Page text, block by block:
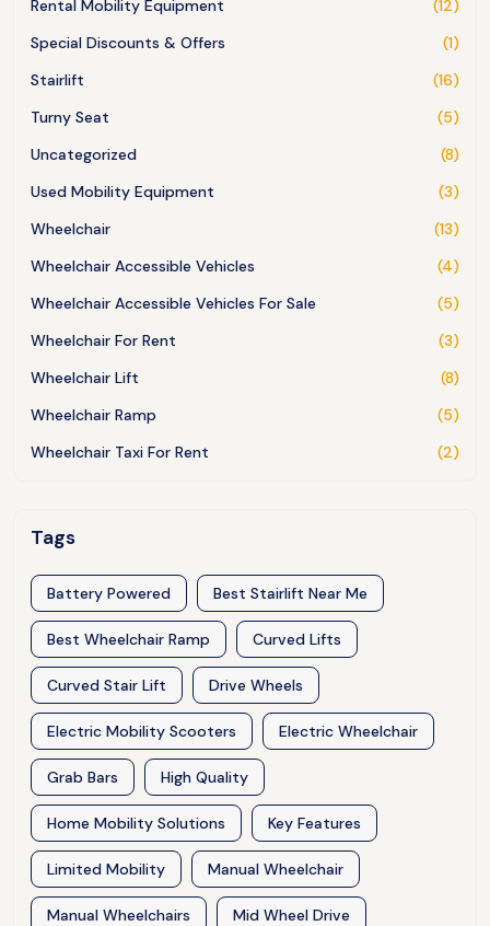
Rental Mobility Equipment
(12)
Special Discounts & Offers
(1)
Stairlift
(16)
Turny Seat
(5)
Uncategorized
(8)
Used Mobility Equipment
(3)
Wheelchair
(13)
Wheelchair Accessible Vehicles
(4)
Wheelchair Accessible Vehicles For Sale
(5)
Wheelchair For Rent
(3)
Wheelchair Lift
(8)
Wheelchair Ramp
(5)
Wheelchair Taxi For Rent
(2)
Tags
Battery Powered Best Stairlift Near Me
Best Wheelchair Ramp Curved Lifts
Curved Stair Lift Drive Wheels
Electric Mobility Scooters Electric Wheelchair
Grab Bars High Quality
Home Mobility Solutions Key Features
Limited Mobility Manual Wheelchair
Manual Wheelchairs Mid Wheel Drive